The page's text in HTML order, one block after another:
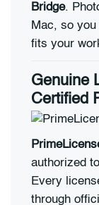
Bridge.
Mac, so
fits your
Genuine
Certified
authorized
Every
through